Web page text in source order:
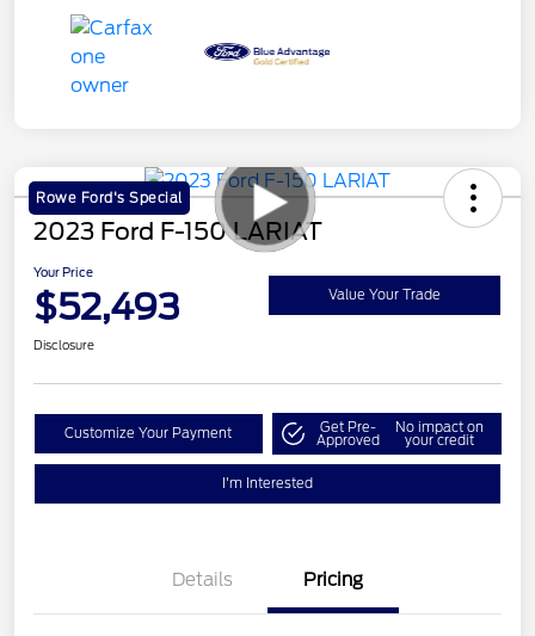
Rowe Ford's Special
2023 Ford F-150 LARIAT
Your Price
$52,493 Value Your Trade
Disclosure
Customize Your Payment Get Pre-
Approved
No impact on
your credit
I'm Interested
Details Pricing